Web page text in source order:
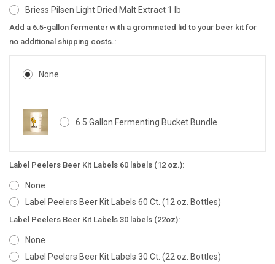
Briess Pilsen Light Dried Malt Extract 1 lb
Add a 6.5-gallon fermenter with a grommeted lid to your beer kit for
no additional shipping costs.:
None
6.5 Gallon Fermenting Bucket Bundle
Label Peelers Beer Kit Labels 60 labels (12 oz.):
None
Label Peelers Beer Kit Labels 60 Ct. (12 oz. Bottles)
Label Peelers Beer Kit Labels 30 labels (22oz):
None
Label Peelers Beer Kit Labels 30 Ct. (22 oz. Bottles)